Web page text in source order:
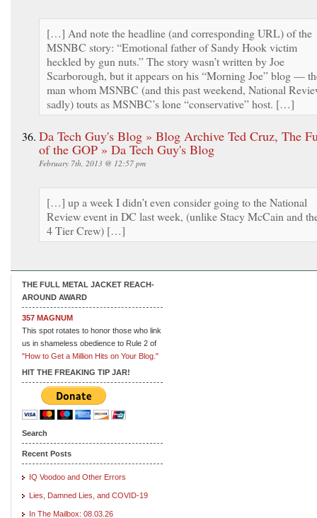
[…] And note the headline (and corresponding URL) of the
MSNBC story: “Emotional father of Sandy Hook victim
heckled by gun nuts.” The story wasn’t written by Joe
Scarborough, but it appears on his “Morning Joe” blog —
man whom MSNBC (and this past weekend, National
sadly) touts as MSNBC’s lone “conservative” host. […]
Da Tech Guy's Blog » Blog Archive Ted Cruz, The
of the GOP » Da Tech Guy's Blog
February 7th, 2013 @ 12:57 pm
[…] up a week I didn’t even consider going to the National
Review event in DC last week, (unlike Stacy McCain and
4 Tier Crew) […]
THE FULL METAL JACKET REACH-
AROUND AWARD
357 MAGNUM
This spot rotates to honor those who link
us in shameless obedience to Rule 2 of
"How to Get a Million Hits on Your Blog."
HIT THE FREAKING TIP JAR!
Search
Recent Posts
IQ Voodoo and Other Errors
Lies, Damned Lies, and COVID-19
In The Mailbox: 08.03.26